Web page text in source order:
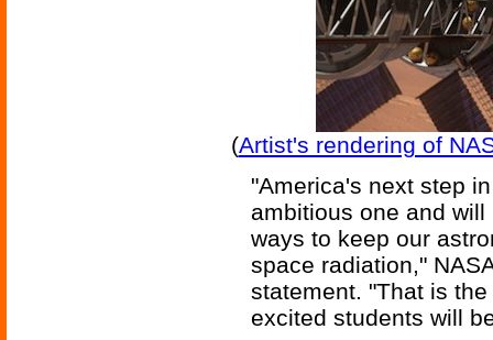
(Artist's rendering of
"America's next step
ambitious one and
ways to keep our
space radiation,"
statement. "That is
excited students will